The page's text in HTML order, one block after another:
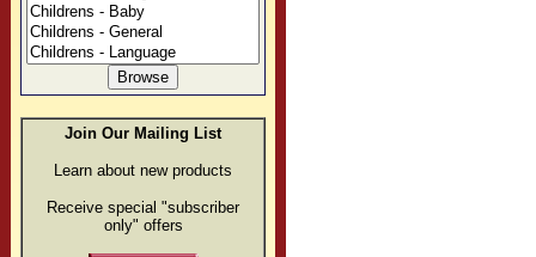
Join Our Mailing List
Learn about new products
Receive special "subscriber
only" offers